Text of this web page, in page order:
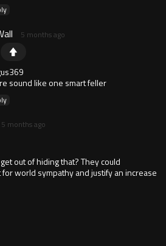
5 months ago
sound like one smart feller
5 months ago
out of hiding that? They could
world sympathy and justify an increase